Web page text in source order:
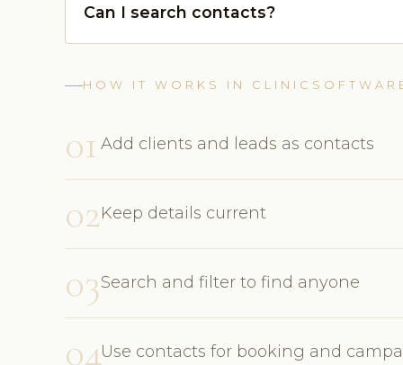
Can I search contacts?
HOW IT WORKS IN
01 Add clients and leads as contacts
02Keep details current
03Search and filter to find anyone
04Use contacts for booking and